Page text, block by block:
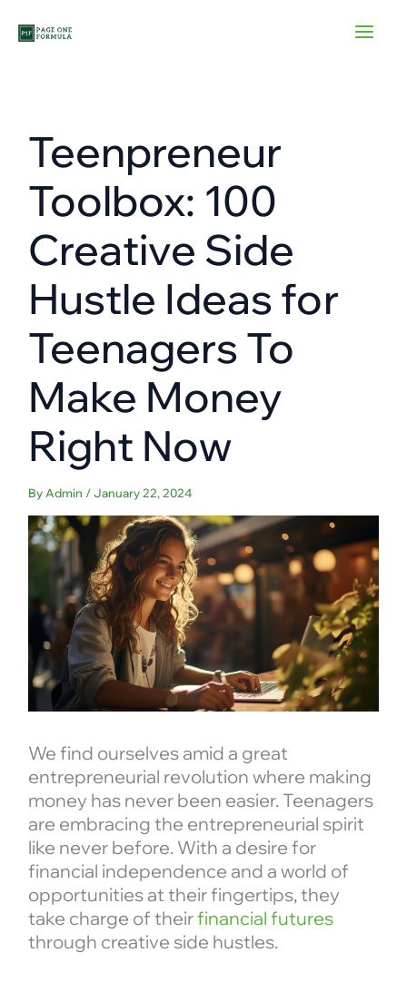
Teenpreneur
Toolbox: 100
Creative Side
Hustle Ideas for
Teenagers To
Make Money
Right Now
By Admin /January 22, 2024
We find ourselves amid a great
entrepreneurial revolution where making
money has never been easier. Teenagers
are embracing the entrepreneurial spirit
like never before. With a desire for
financial independence and a world of
opportunities at their fingertips, they
take charge of theirfinancial futures
through creative side hustles.